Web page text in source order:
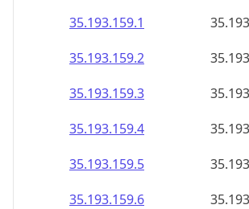
35.193.159.1
35.193.159.2
35.193.159.3
35.193.159.4
35.193.159.5
35.193.159.6